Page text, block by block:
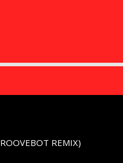
REMIX)